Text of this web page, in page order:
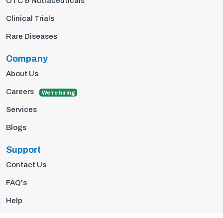
Clinical Trials
Rare Diseases
Company
About Us
Careers We're hiring
Services
Blogs
Support
Contact Us
FAQ's
Help